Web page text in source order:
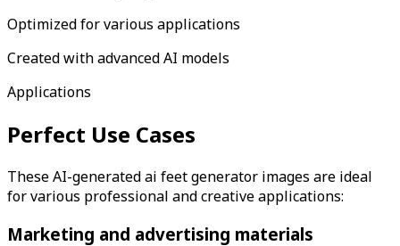
Optimized for various applications
Created with advanced AI models
Applications
Perfect Use Cases
These AI-generatedai feet generator images are ideal
for various professional and creative applications:
Marketing and advertising materials